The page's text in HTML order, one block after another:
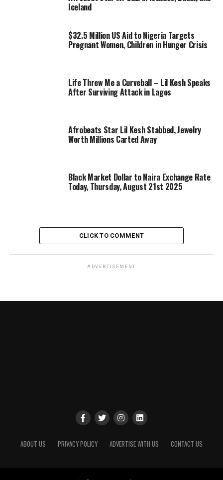
Iceland
$32.5 Million US Aid to Nigeria Targets
Pregnant Women, Children in Hunger Crisis
Life Threw Me a Curveball – Lil Kesh Speaks
After Surviving Attack in Lagos
Afrobeats Star Lil Kesh Stabbed, Jewelry
Worth Millions Carted Away
Black Market Dollar to Naira Exchange Rate
Today, Thursday, August 21st 2025
CLICK TO COMMENT
ADVERTISEMENT
ABOUT US PRIVACY POLICY ADVERTISE WITH US CONTACT US